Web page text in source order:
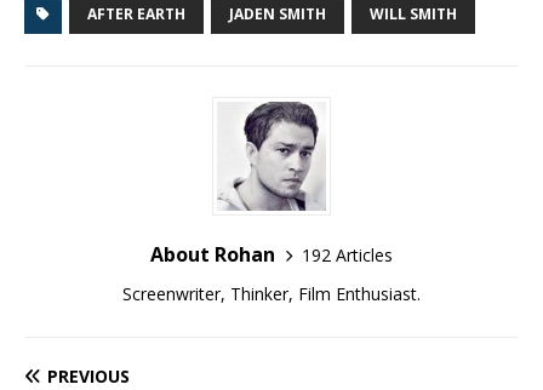
AFTER EARTH JADEN SMITH WILL SMITH
About Rohan
192 Articles
Screenwriter, Thinker, Film Enthusiast.
PREVIOUS